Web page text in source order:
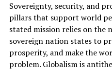
Sovereignty, security, and
pillars that support world
stated mission relies on the
sovereign nation states to
prosperity, and make the
problem. Globalism is